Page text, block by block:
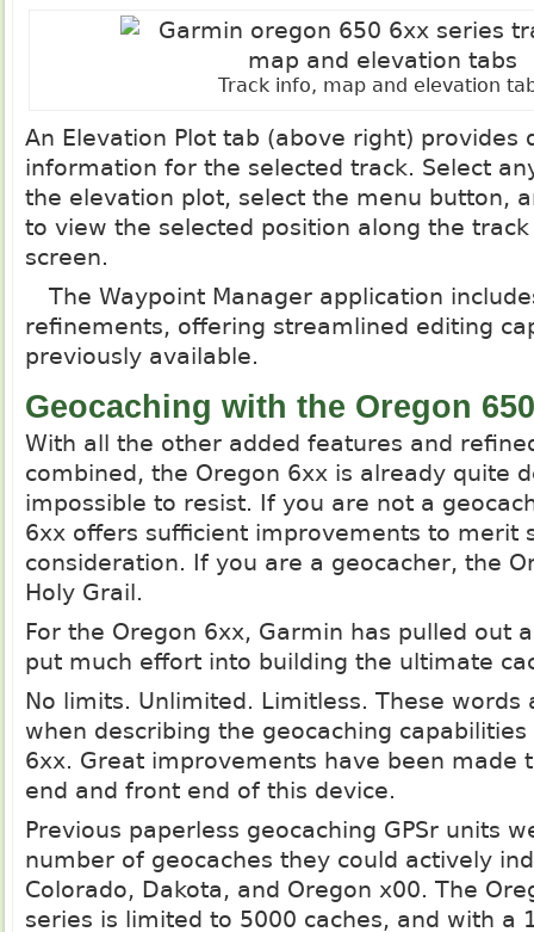
Track info, map and elevation
An Elevation Plot tab (above right) provides
information for the selected track. Select
the elevation plot, select the menu button,
to view the selected position along the
screen.
The Waypoint Manager application
refinements, offering streamlined editing
previously available.
Geocaching with the Oregon 650
With all the other added features and
combined, the Oregon 6xx is already quite
impossible to resist. If you are not a
6xx offers sufficient improvements to merit
consideration. If you are a geocacher, the
Holy Grail.
For the Oregon 6xx, Garmin has pulled out
put much effort into building the ultimate
No limits. Unlimited. Limitless. These words
when describing the geocaching
6xx. Great improvements have been made
end and front end of this device.
Previous paperless geocaching GPSr units
number of geocaches they could actively
Colorado, Dakota, and Oregon x00. The
series is limited to 5000 caches, and with a